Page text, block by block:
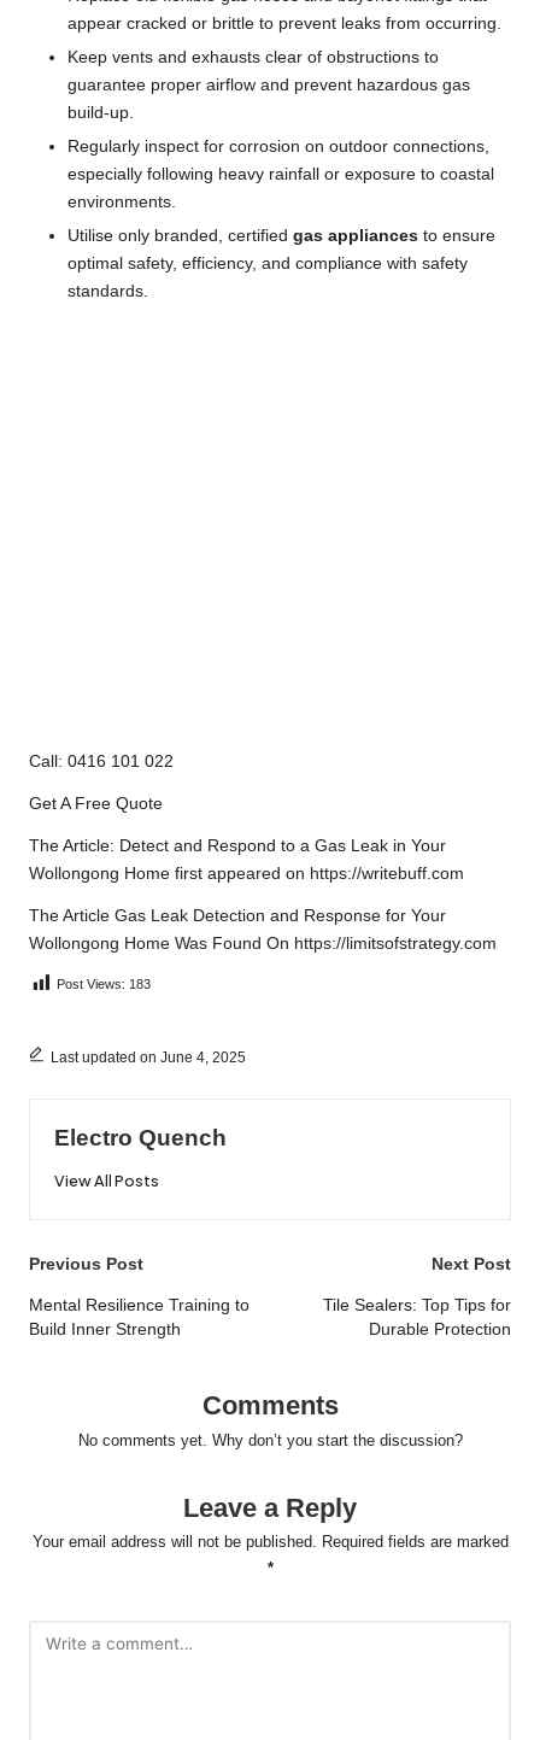
appear cracked or brittle to prevent leaks from occurring.
Keep vents and exhausts clear of obstructions to
guarantee proper airflow and prevent hazardous gas
build-up.
Regularly inspect for corrosion on outdoor connections,
especially following heavy rainfall or exposure to coastal
environments.
Utilise only branded, certified gas appliances to ensure
optimal safety, efficiency, and compliance with safety
standards.
Call: 0416 101 022
Get A Free Quote
The Article: Detect and Respond to a Gas Leak in Your
Wollongong Home first appeared on https://writebuff.com
The Article Gas Leak Detection and Response for Your
Wollongong Home Was Found On https://limitsofstrategy.com
Post Views: 183
Last updated on June 4, 2025
Electro Quench
View All Posts
Post
navigation
Previous Post
Mental Resilience Training to
Build Inner Strength
Next Post
Tile Sealers: Top Tips for
Durable Protection
Comments
No comments yet. Why don’t you start the discussion?
Leave a Reply
Your email address will not be published. Required fields are marked
*